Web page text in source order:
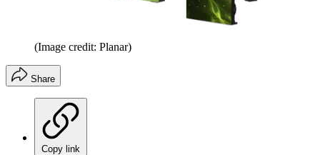
(Image credit: Planar)
Share
Copy link